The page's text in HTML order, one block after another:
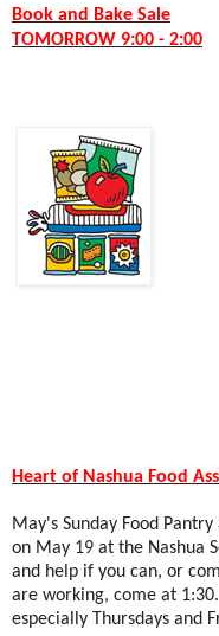
Book and Bake Sale
TOMORROW 9:00 - 2:00
Heart of Nashua Food
May's Sunday Food
on May 19 at the Nashua
and help if you can, or
are working, come at 1:30.
especially Thursdays and